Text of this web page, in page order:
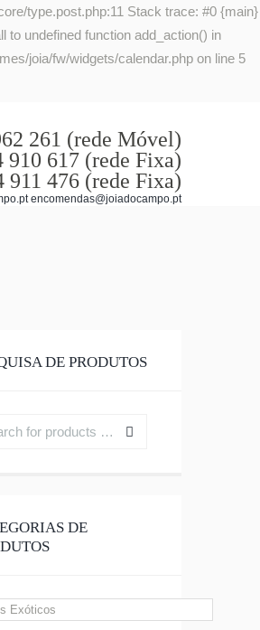
type.post.php:11 Stack trace: #0 {main}
to undefined function add_action() in
joia/fw/widgets/calendar.php on line 5
261 (rede Móvel)
910 617 (rede Fixa)
476 (rede Fixa)
encomendas@joiadocampo.pt
DE PRODUTOS
DE